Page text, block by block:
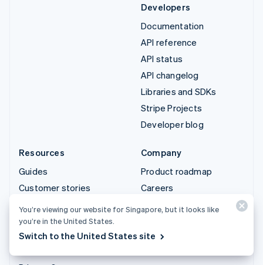
Developers
Documentation
API reference
API status
API changelog
Libraries and SDKs
Stripe Projects
Developer blog
Resources
Guides
Customer stories
Community
Sessions annual
Company
Product roadmap
Careers
Contact sales
You’re viewing our website for Singapore, but it looks like
you’re in the United States.
Switch to the United States site